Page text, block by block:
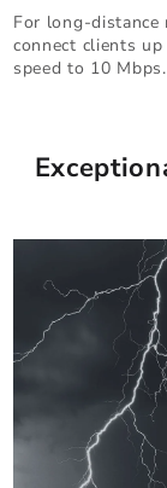
For long-distance
connect clients
speed to 10 Mbps.